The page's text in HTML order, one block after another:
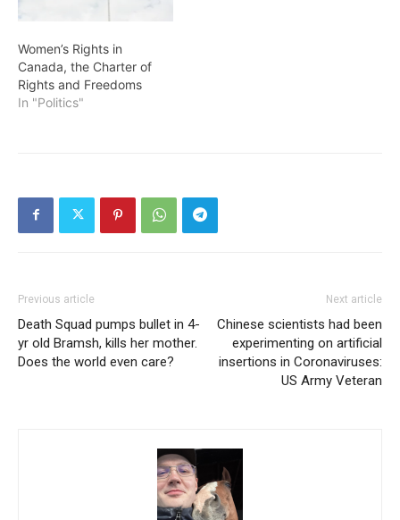
Women’s Rights in
Canada, the Charter of
Rights and Freedoms
In "Politics"
Previous article
Death Squad pumps bullet in 4-
yr old Bramsh, kills her mother.
Does the world even care?
Next article
Chinese scientists had been
experimenting on artificial
insertions in Coronaviruses:
US Army Veteran